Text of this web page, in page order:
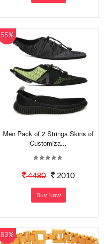
55%
Men Pack of 2 Stringa Skins of
Customiza...
4480 2010
Buy Now
83%